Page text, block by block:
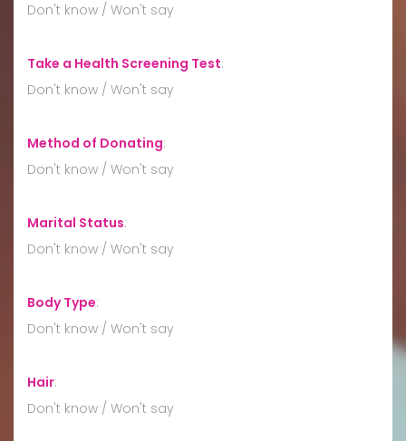
Don't know / Won't say
Take a Health Screening Test:
Don't know / Won't say
Method of Donating:
Don't know / Won't say
Marital Status:
Don't know / Won't say
Body Type:
Don't know / Won't say
Hair:
Don't know / Won't say